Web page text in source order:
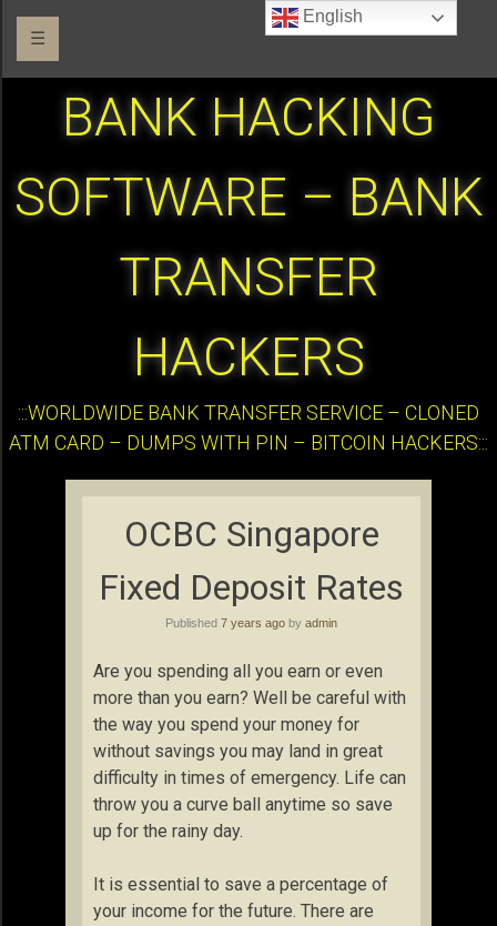
☰
BANK HACKING
SOFTWARE – BANK
TRANSFER
HACKERS
:::WORLDWIDE BANK TRANSFER SERVICE – CLONED
ATM CARD – DUMPS WITH PIN – BITCOIN HACKERS:::
OCBC Singapore
Fixed Deposit Rates
Published 7 years ago by admin
Are you spending all you earn or even
more than you earn? Well be careful with
the way you spend your money for
without savings you may land in great
difficulty in times of emergency. Life can
throw you a curve ball anytime so save
up for the rainy day.
It is essential to save a percentage of
your income for the future. There are
English